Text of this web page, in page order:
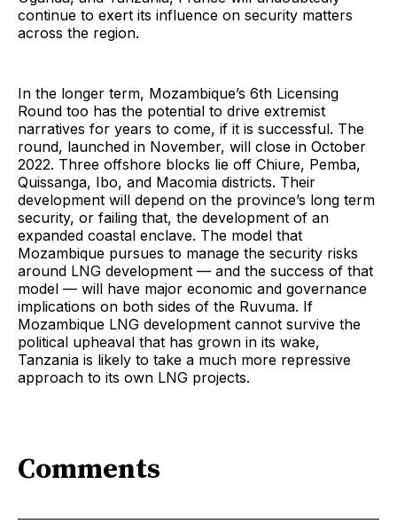
continue to exert its influence on security matters
across the region.
In the longer term, Mozambique’s 6th Licensing
Round too has the potential to drive extremist
narratives for years to come, if it is successful. The
round, launched in November, will close in October
2022. Three offshore blocks lie off Chiure, Pemba,
Quissanga, Ibo, and Macomia districts. Their
development will depend on the province’s long term
security, or failing that, the development of an
expanded coastal enclave. The model that
Mozambique pursues to manage the security risks
around LNG development — and the success of that
model — will have major economic and governance
implications on both sides of the Ruvuma. If
Mozambique LNG development cannot survive the
political upheaval that has grown in its wake,
Tanzania is likely to take a much more repressive
approach to its own LNG projects.
Comments